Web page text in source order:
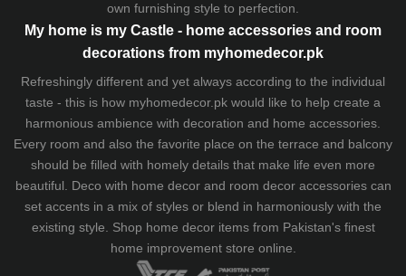
own furnishing style to perfection.
My home is my Castle - home accessories and room
decorations from myhomedecor.pk
Refreshingly different and yet always according to the individual
taste - this is how myhomedecor.pk would like to help create a
harmonious ambience with decoration and home accessories.
Every room and also the favorite place on the terrace and balcony
should be filled with homely details that make life even more
beautiful. Deco with home decor and room decor accessories can
set accents in a mix of styles or blend in harmoniously with the
existing style. Shop home decor items from Pakistan's finest
home improvement store online.